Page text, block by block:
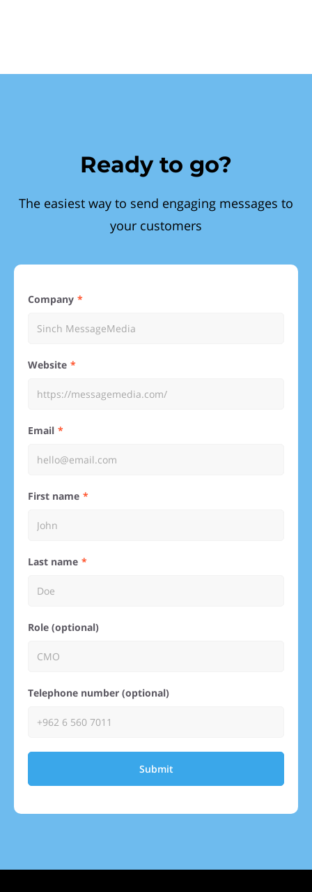
Ready to go?
The easiest way to send engaging messages to
your customers
Company
Website
Email
First name
Last name
Role (optional)
Telephone number (optional)
Submit